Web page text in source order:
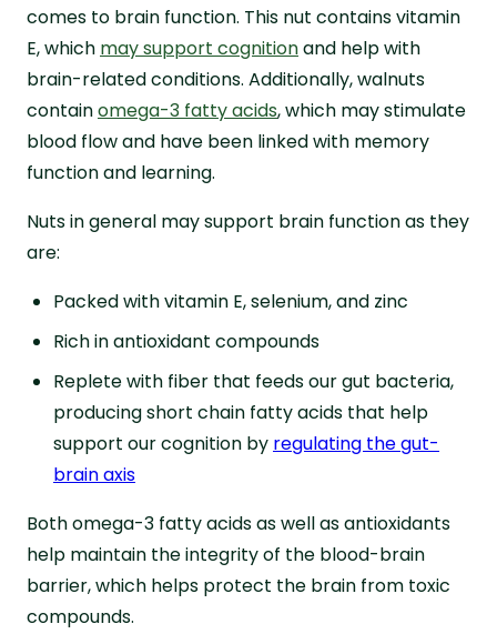
comes to brain function. This nut contains vitamin
E, which may support cognitionand help with
brain-related conditions. Additionally, walnuts
containomega-3 fatty acids, which may stimulate
blood flow and have been linked with memory
function and learning.
Nuts in general may support brain function as they
are:
Packed with vitamin E, selenium, and zinc
Rich in antioxidant compounds
Replete with fiber that feeds our gut bacteria,
producing short chain fatty acids that help
support our cognition by regulating the gut-
brain axis
Both omega-3 fatty acids as well as antioxidants
help maintain the integrity of the blood-brain
barrier, which helps protect the brain from toxic
compounds.